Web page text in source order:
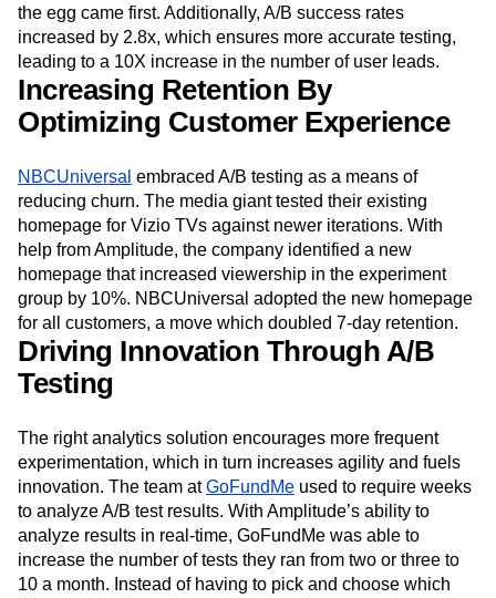
the egg came first. Additionally, A/B success rates
increased by 2.8x, which ensures more accurate testing,
leading to a 10X increase in the number of user leads.
Increasing Retention By
Optimizing Customer Experience
NBCUniversal embraced A/B testing as a means of
reducing churn. The media giant tested their existing
homepage for Vizio TVs against newer iterations. With
help from Amplitude, the company identified a new
homepage that increased viewership in the experiment
group by 10%. NBCUniversal adopted the new homepage
for all customers, a move which doubled 7-day retention.
Driving Innovation Through A/B
Testing
The right analytics solution encourages more frequent
experimentation, which in turn increases agility and fuels
innovation. The team atGoFundMe used to require weeks
to analyze A/B test results. With Amplitude’s ability to
analyze results in real-time, GoFundMe was able to
increase the number of tests they ran from two or three to
10 a month. Instead of having to pick and choose which